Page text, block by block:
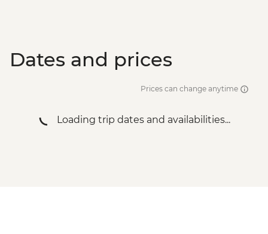
Dates and prices
Prices can change anytime
Loading trip dates and availabilities...